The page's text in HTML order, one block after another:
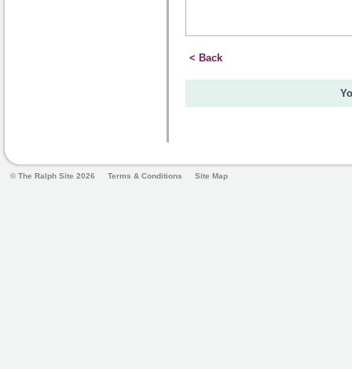
< Back
© The Ralph Site 2026 Terms & Conditions Site Map